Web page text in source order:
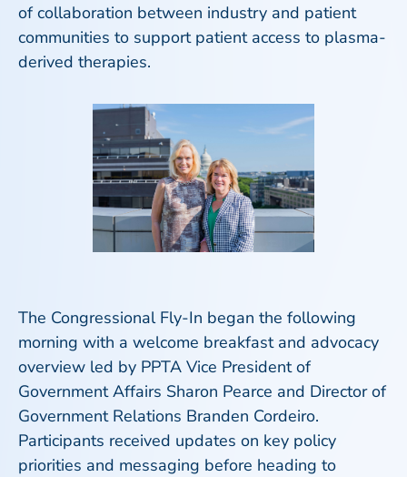
of collaboration between industry and patient
communities to support patient access to plasma-
derived therapies.
The Congressional Fly-In began the following
morning with a welcome breakfast and advocacy
overview led by PPTA Vice President of
Government Affairs Sharon Pearce and Director of
Government Relations Branden Cordeiro.
Participants received updates on key policy
priorities and messaging before heading to